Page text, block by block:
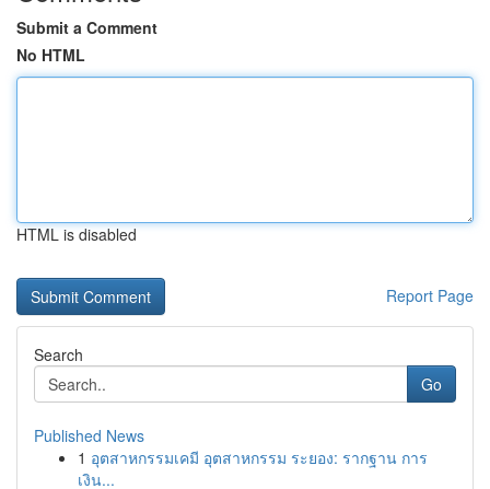
Submit a Comment
No HTML
HTML is disabled
Report Page
Search
Go
Published News
1 อุตสาหกรรมเคมี อุตสาหกรรม ระยอง: รากฐาน การ
เงิน...